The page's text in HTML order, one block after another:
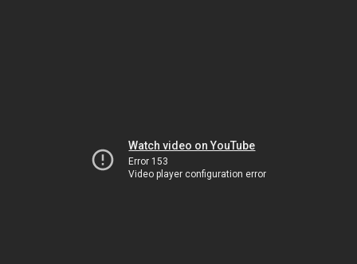
Watch video on YouTube
Error 153
Video player configuration error